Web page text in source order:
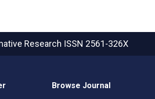
Research ISSN 2561-326X
Browse Journal